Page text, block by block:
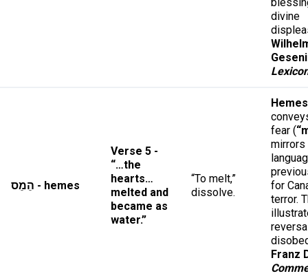
divine
הֵמֵס - hemes
Verse 5 -
“…the
hearts…
melted and
became as
water.”
“To melt,”
dissolve.
Hemes
fear (
mirrors
for
terror.
Franz